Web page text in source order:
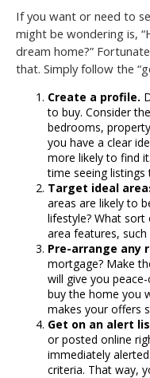
If you want or need to
might be wondering is,
dream home?”
that. Simply follow the
Create a profile.
to buy. Consider
bedrooms,
you have a clear
more likely to find
time seeing listings
Target ideal
areas are likely to
lifestyle? What
area features,
Pre-arrange any
mortgage? Make
will give you
buy the home you
makes your offers
Get on an alert
or posted online
immediately
criteria. That way,